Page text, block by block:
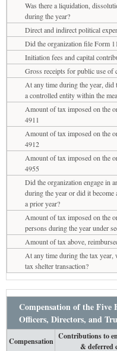
Was there a liquidation,
during the year?
Direct and indirect political
Did the organization file Form
Initiation fees and capital
Gross receipts for public use of
At any time during the year,
a controlled entity within the
Amount of tax imposed on the
4911
Amount of tax imposed on the
4912
Amount of tax imposed on the
4955
Did the organization engage in
during the year or did it become
a prior year?
Amount of tax imposed on the
persons during the year under
Amount of tax above,
At any time during the tax year,
tax shelter transaction?
Compensation of the Five
Officers, Directors, and
Compensation
Contributions to
& deferred